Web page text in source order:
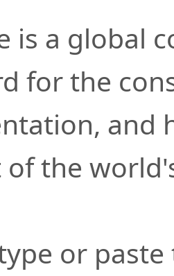
is a global
for the
and
of the
or